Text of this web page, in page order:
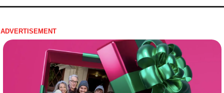
ADVERTISEMENT